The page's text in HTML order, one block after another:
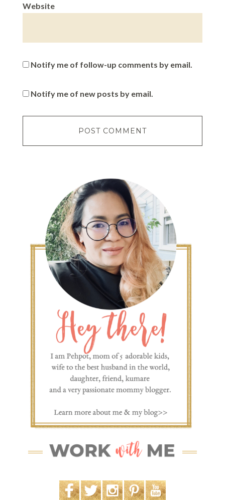
Website
Notify me of follow-up comments by email.
Notify me of new posts by email.